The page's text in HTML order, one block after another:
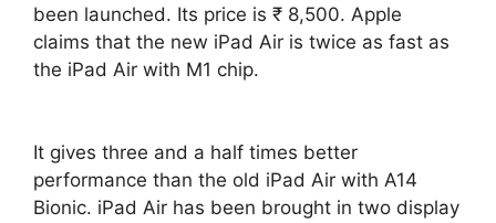
been launched. Its price is ₹ 8,500. Apple
claims that the new iPad Air is twice as fast as
the iPad Air with M1 chip.
It gives three and a half times better
performance than the old iPad Air with A14
Bionic. iPad Air has been brought in two display